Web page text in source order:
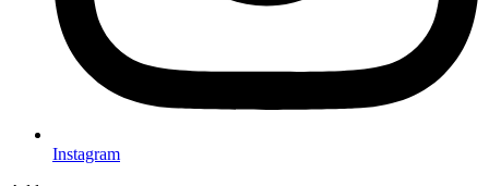
Instagram